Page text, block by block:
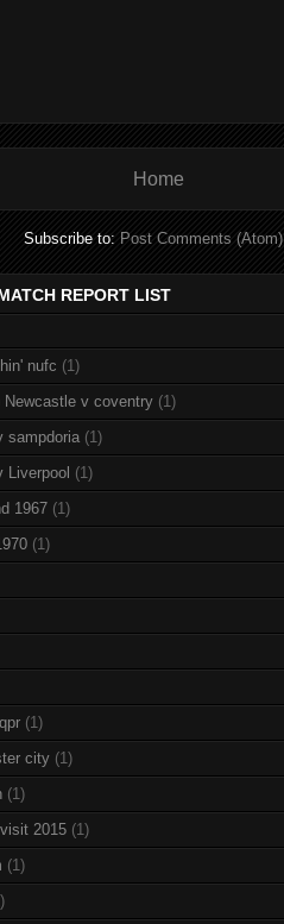
Home
Subscribe to: Post Comments (Atom)
REPORT LIST
nufc (1)
v coventry (1)
sampdoria (1)
Liverpool (1)
1967 (1)
(1)
(1)
city (1)
(1)
2015 (1)
(1)